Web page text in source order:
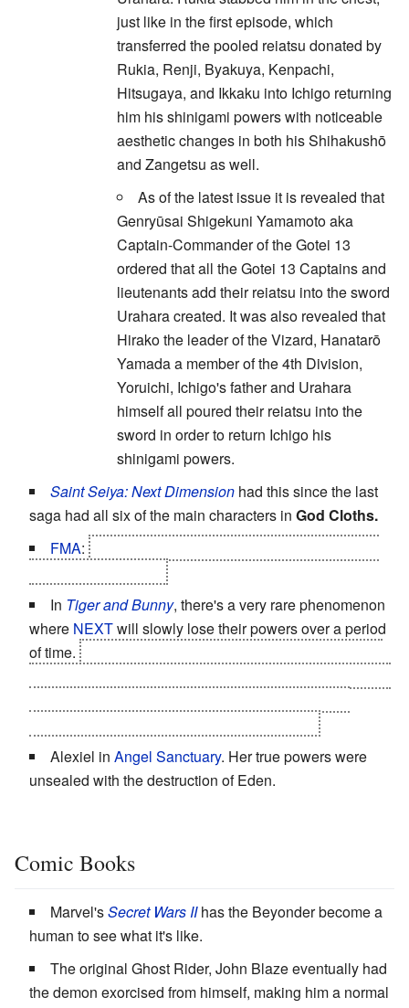
just like in the first episode, which
transferred the pooled reiatsu donated by
Rukia, Renji, Byakuya, Kenpachi,
Hitsugaya, and Ikkaku into Ichigo returning
him his shinigami powers with noticeable
aesthetic changes in both his Shihakushō
and Zangetsu as well.
As of the latest issue it is revealed that
Genryūsai Shigekuni Yamamoto aka
Captain-Commander of the Gotei 13
ordered that all the Gotei 13 Captains and
lieutenants add their reiatsu into the sword
Urahara created. It was also revealed that
Hirako the leader of the Vizard, Hanatarō
Yamada a member of the 4th Division,
Yoruichi, Ichigo's father and Urahara
himself all poured their reiatsu into the
sword in order to return Ichigo his
shinigami powers.
Saint Seiya: Next Dimension had this since the last
saga had all six of the main characters in God Cloths.
FMA:
In Tiger and Bunny, there's a very rare phenomenon
where NEXTwill slowly lose their powers over a period
of time.
Alexiel in Angel Sanctuary. Her true powers were
unsealed with the destruction of Eden.
Comic Books
Marvel'sSecret Wars IIhas the Beyonder become a
human to see what it's like.
The original Ghost Rider, John Blaze eventually had
the demon exorcised from himself, making him a normal